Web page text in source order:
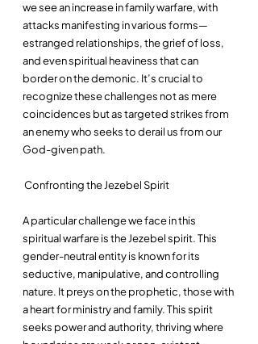
we see an increase in family warfare, with
attacks manifesting in various forms—
estranged relationships, the grief of loss,
and even spiritual heaviness that can
border on the demonic. It’s crucial to
recognize these challenges not as mere
coincidences but as targeted strikes from
an enemy who seeks to derail us from our
God-given path.
Confronting the Jezebel Spirit
A particular challenge we face in this
spiritual warfare is the Jezebel spirit. This
gender-neutral entity is known for its
seductive, manipulative, and controlling
nature. It preys on the prophetic, those with
a heart for ministry and family. This spirit
seeks power and authority, thriving where